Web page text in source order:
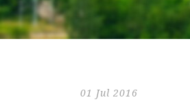
01 Jul 2016